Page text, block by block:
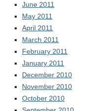
June 2011
May 2011
April 2011
March 2011
February 2011
January 2011
December 2010
November 2010
October 2010